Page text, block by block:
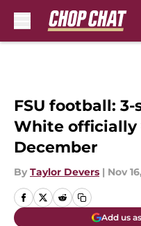
FSU football: 3-
White officially
December
By Taylor Devers | Nov
Add us